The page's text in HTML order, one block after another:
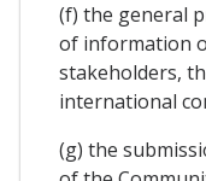
(f) the general
of information
stakeholders,
international
(g) the